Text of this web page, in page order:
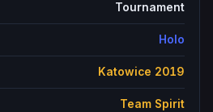
Tournament
Holo
Katowice 2019
Team Spirit